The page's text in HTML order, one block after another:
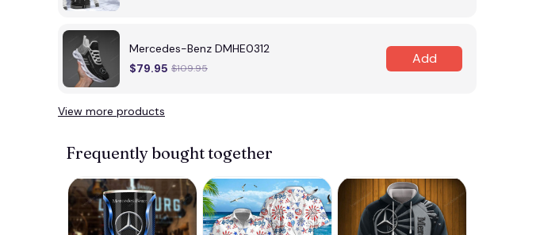
Mercedes-Benz DMHE0312
$79.95 $109.95
Add
View more products
Frequently bought together